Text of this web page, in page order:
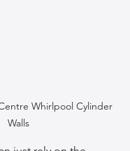
Whirlpool Cylinder
Walls